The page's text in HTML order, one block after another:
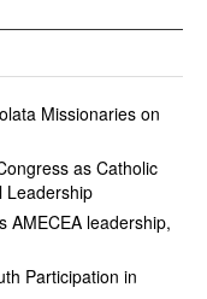
Missionaries on
as Catholic
Leadership
AMECEA leadership,
Participation in